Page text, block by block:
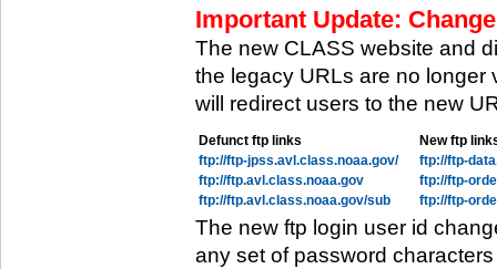
Important Update:
The new CLASS website and
the legacy URLs are no longer
will redirect users to the new
Defunct ftp links
New ftp
ftp://ftp-jpss.avl.class.noaa.gov/
ftp://ftp-
ftp://ftp.avl.class.noaa.gov
ftp://ftp-
ftp://ftp.avl.class.noaa.gov/sub
ftp://ftp-
The new ftp login user id
any set of password